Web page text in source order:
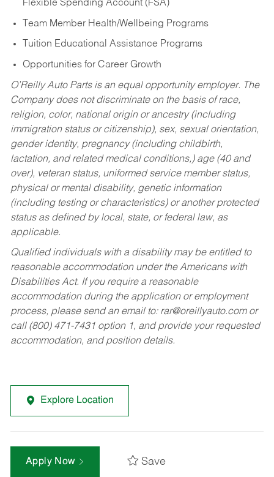
Flexible Spending Account (FSA)
Team Member Health/Wellbeing Programs
Tuition Educational Assistance Programs
Opportunities for Career Growth
O’Reilly Auto Parts is an equal opportunity employer. The
Company does not discriminate on the basis of race,
religion, color, national origin or ancestry (including
immigration status or citizenship), sex, sexual orientation,
gender identity, pregnancy (including childbirth,
lactation, and related medical conditions,) age (40 and
over), veteran status, uniformed service member status,
physical or mental disability, genetic information
(including testing or characteristics) or another protected
status as defined by local, state, or federal law, as
applicable.
Qualified individuals with a disability may be entitled to
reasonable accommodation under the Americans with
Disabilities Act. If you require a reasonable
accommodation during the application or employment
process, please send an email to: rar@oreillyauto.comor
call (800) 471-7431 option 1, and provide your requested
accommodation, and position details.
Explore Location
Apply Now Save